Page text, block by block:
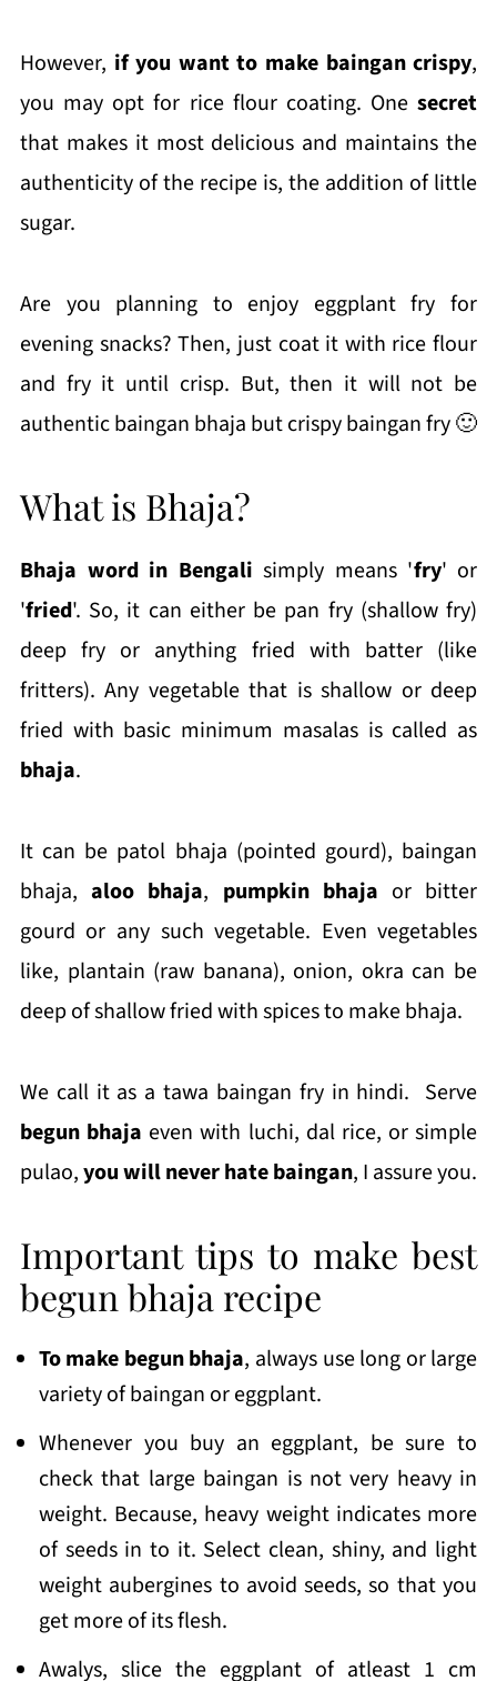
However, if you want to make baingan crispy,
you may opt for rice flour coating. Onesecret
that makes it most delicious and maintains the
authenticity of the recipe is, the addition of little
sugar.
Are you planning to enjoy eggplant fry for
evening snacks? Then, just coat it with rice flour
and fry it until crisp. But, then it will not be
authentic baingan bhaja but crispy baingan fry 🙂
What is Bhaja?
Bhaja word in Bengali simply means 'fry' or
'fried'. So, it can either be pan fry (shallow fry)
deep fry or anything fried with batter (like
fritters). Any vegetable that is shallow or deep
fried with basic minimum masalas is called as
bhaja.
It can be patol bhaja (pointed gourd), baingan
bhaja,aloo bhaja, pumpkin bhaja or bitter
gourd or any such vegetable. Even vegetables
like, plantain (raw banana), onion, okra can be
deep of shallow fried with spices to make bhaja.
We call it as a tawa baingan fry in hindi. Serve
begun bhaja even with luchi, dal rice, or simple
pulao,you will never hate baingan, I assure you.
Important tips to make best
begun bhaja recipe
To make begun bhaja, always use long or large
variety of baingan or eggplant.
Whenever you buy an eggplant, be sure to
check that large baingan is not very heavy in
weight. Because, heavy weight indicates more
of seeds in to it. Select clean, shiny, and light
weight aubergines to avoid seeds, so that you
get more of its flesh.
Awalys, slice the eggplant of atleast 1 cm